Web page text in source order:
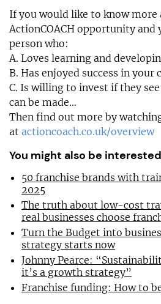
If you would like to know more
ActionCOACH opportunity and
person who:
A. Loves learning and
B. Has enjoyed success in your
C. Is willing to invest if they
can be made…
Then find out more by
at actioncoach.co.uk/overview
You might also be
50 franchise brands with
2025
The truth about low-cost
real businesses choose
Turn the Budget into
strategy starts now
Johnny Pearce:
it’s a growth strategy”
Franchise funding: How to